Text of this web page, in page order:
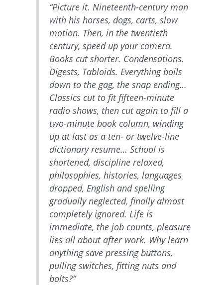
“Picture it. Nineteenth-century man
with his horses, dogs, carts, slow
motion. Then, in the twentieth
century, speed up your camera.
Books cut shorter. Condensations.
Digests, Tabloids. Everything boils
down to the gag, the snap ending…
Classics cut to fit fifteen-minute
radio shows, then cut again to fill a
two-minute book column, winding
up at last as a ten- or twelve-line
dictionary resume… School is
shortened, discipline relaxed,
philosophies, histories, languages
dropped, English and spelling
gradually neglected, finally almost
completely ignored. Life is
immediate, the job counts, pleasure
lies all about after work. Why learn
anything save pressing buttons,
pulling switches, fitting nuts and
bolts?”